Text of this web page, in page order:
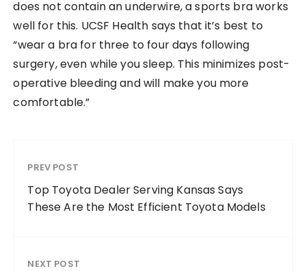
does not contain an underwire, a sports bra works
well for this. UCSF Health says that it’s best to
“wear a bra for three to four days following
surgery, even while you sleep. This minimizes post-
operative bleeding and will make you more
comfortable.”
PREV POST
Top Toyota Dealer Serving Kansas Says
These Are the Most Efficient Toyota Models
NEXT POST